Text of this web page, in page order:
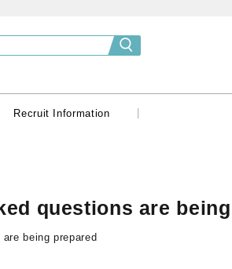
Recruit Information
questions are
being prepared